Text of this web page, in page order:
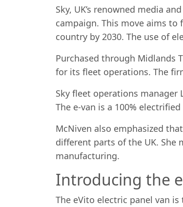
Sky, UK’s renowned media
campaign. This move aims
country by 2030. The use of
Purchased through Midlands
for its fleet operations. The
Sky fleet operations
The e-van is a 100%
McNiven also emphasized
different parts of the UK. She
manufacturing.
Introducing the
The eVito electric panel van